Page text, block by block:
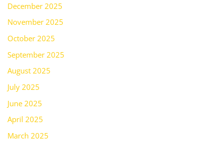
December 2025
November 2025
October 2025
September 2025
August 2025
July 2025
June 2025
April 2025
March 2025